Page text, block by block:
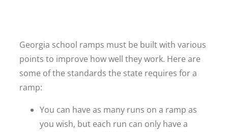
Georgia school ramps must be built with various
points to improve how well they work. Here are
some of the standards the state requires for a
ramp:
You can have as many runs on a ramp as
you wish, but each run can only have a